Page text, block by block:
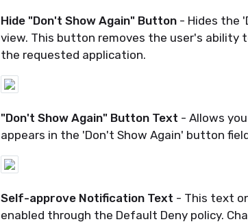
Hide "Don't Show Again" Button - Hides the
view. This button removes the user's ability
the requested application.
"Don't Show Again" Button Text - Allows
appears in the 'Don't Show Again' button
Self-approve Notification Text - This text
enabled through the Default Deny policy.